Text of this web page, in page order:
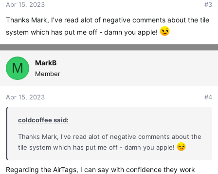
Apr 15, 2023 #3
Thanks Mark, I've read alot of negative comments about the tile
system which has put me off - damn you apple!
M MarkB
Member
Apr 15, 2023 #4
coldcoffee said:
Thanks Mark, I've read alot of negative comments about the
tile system which has put me off - damn you apple!
Regarding the AirTags, I can say with confidence they work